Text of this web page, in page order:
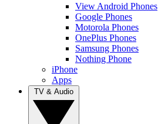
View Android Phones
Google Phones
Motorola Phones
OnePlus Phones
Samsung Phones
Nothing Phone
iPhone
Apps